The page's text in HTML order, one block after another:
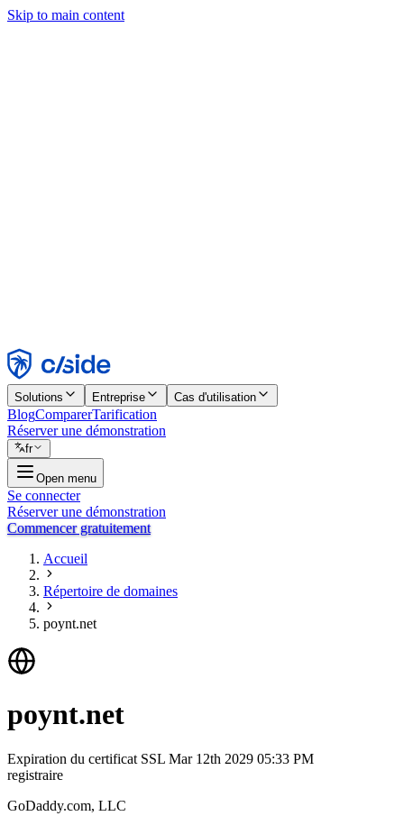
Skip to main content
Rejeter
Solutions Entreprise Cas d'utilisation
BlogComparerTarification
Réserver une démonstration
fr
Open menu
Se connecter
Réserver une démonstration
Commencer gratuitement
Accueil
Répertoire de domaines
poynt.net
poynt.net
Expiration du certificat SSL Mar 12th 2029 05:33 PM
registraire
GoDaddy.com, LLC